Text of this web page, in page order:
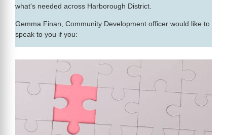
what's needed across Harborough District.
Gemma Finan, Community Development officer would like to
speak to you if you: